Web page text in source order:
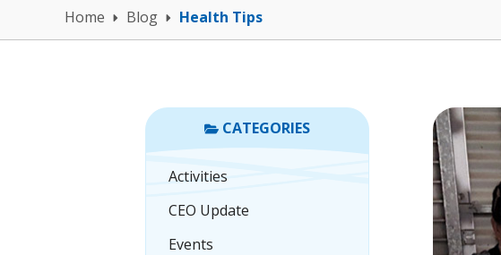
Home Blog Health Tips
CATEGORIES
Activities
CEO Update
Events